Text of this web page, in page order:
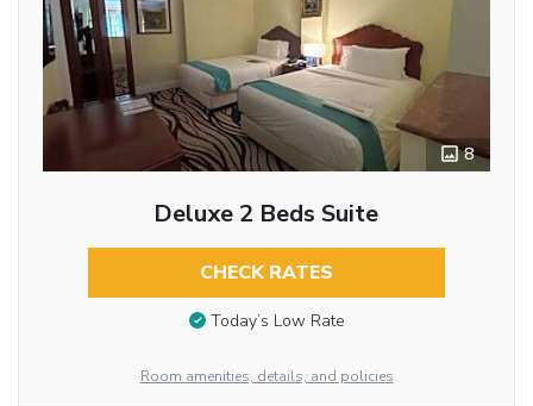
8
Deluxe 2 Beds Suite
CHECK RATES
Today’s Low Rate
Room amenities, details, and policies